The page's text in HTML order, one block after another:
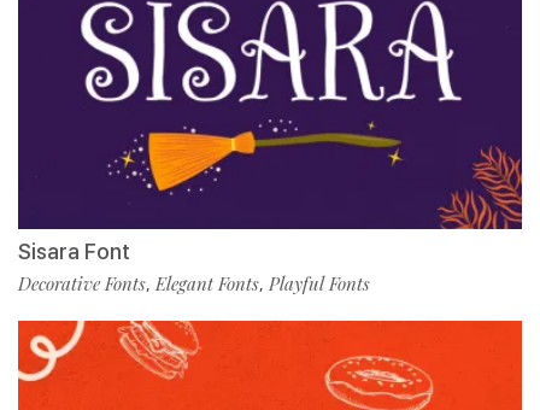
Sisara Font
Decorative Fonts,Elegant Fonts, Playful Fonts